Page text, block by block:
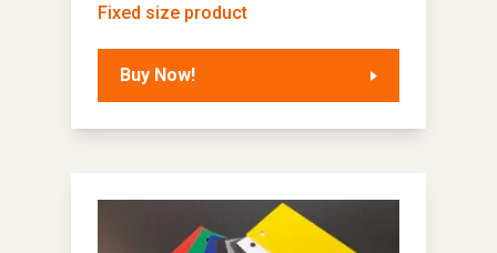
Fixed size product
Buy Now!